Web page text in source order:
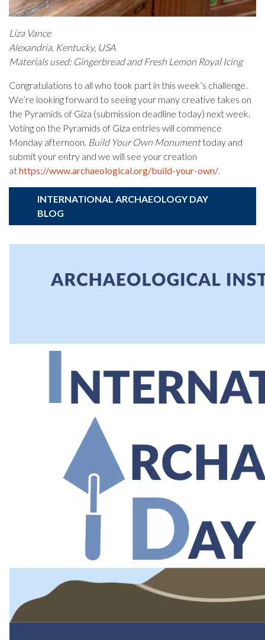
Liza Vance
Alexandria, Kentucky, USA
Materials used: Gingerbread and Fresh Lemon Royal Icing
Congratulations to all who took part in this week’s challenge.
We’re looking forward to seeing your many creative takes on
the Pyramids of Giza (submission deadline today) next week.
Voting on the Pyramids of Giza entries will commence
Monday afternoon. Build Your Own Monumenttoday and
submit your entry and we will see your creation
athttps://www.archaeological.org/build-your-own/.
INTERNATIONAL ARCHAEOLOGY DAY
BLOG